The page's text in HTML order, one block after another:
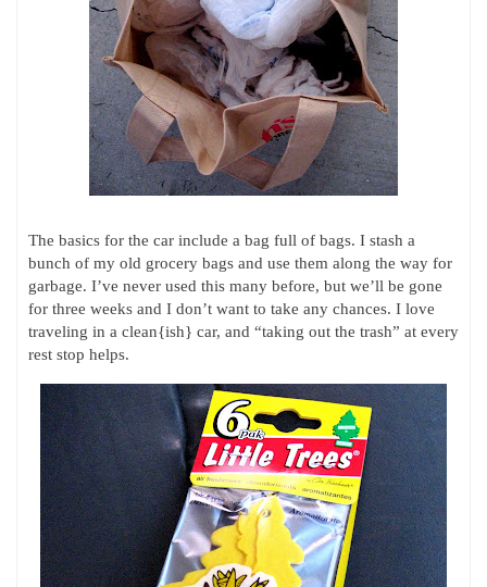
The basics for the car include a bag full of bags. I stash a
bunch of my old grocery bags and use them along the way for
garbage. I’ve never used this many before, but we’ll be gone
for three weeks and I don’t want to take any chances. I love
traveling in a clean{ish} car, and “taking out the trash” at every
rest stop helps.